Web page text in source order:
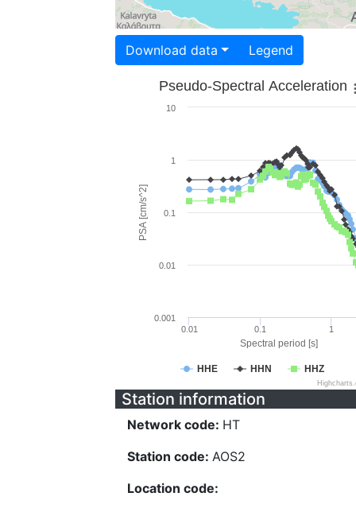
Download data Legend
Spectral period [s]
PSA [cm/s^2]
Pseudo-Spectral Acceleration
HHE HHN HHZ
0.01 0.1 1
0.001
0.01
0.1
1
10
Station information
Network code: HT
Station code: AOS2
Location code: